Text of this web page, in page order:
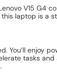
V15 G4
laptop is a
enjoy
tasks